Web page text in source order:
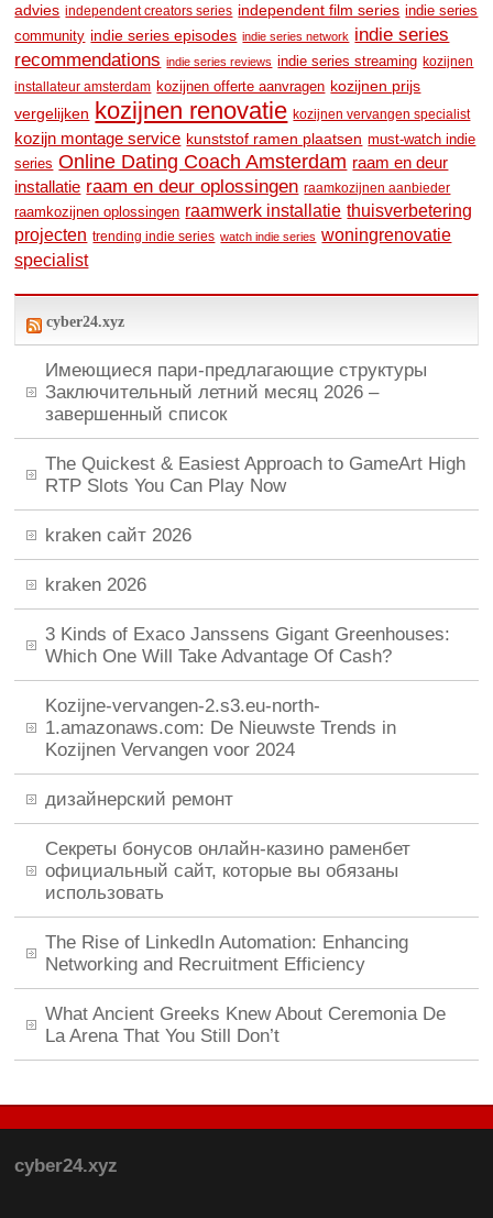
advies independent creators series independent film series indie series
community indie series episodes indie series network indie series
recommendations indie series reviews indie series streaming kozijnen
installateur amsterdam kozijnen offerte aanvragen kozijnen prijs
vergelijken kozijnen renovatie kozijnen vervangen specialist
kozijn montage service kunststof ramen plaatsen must-watch indie
series Online Dating Coach Amsterdam raam en deur
installatie raam en deur oplossingen raamkozijnen aanbieder
raamkozijnen oplossingen raamwerk installatie thuisverbetering
projecten trending indie series watch indie series woningrenovatie
specialist
cyber24.xyz
Имеющиеся пари-предлагающие структуры
Заключительный летний месяц 2026 –
завершенный список
The Quickest & Easiest Approach to GameArt High
RTP Slots You Can Play Now
kraken сайт 2026
kraken 2026
3 Kinds of Exaco Janssens Gigant Greenhouses:
Which One Will Take Advantage Of Cash?
Kozijne-vervangen-2.s3.eu-north-
1.amazonaws.com: De Nieuwste Trends in
Kozijnen Vervangen voor 2024
дизайнерский ремонт
Секреты бонусов онлайн-казино раменбет
официальный сайт, которые вы обязаны
использовать
The Rise of LinkedIn Automation: Enhancing
Networking and Recruitment Efficiency
What Ancient Greeks Knew About Ceremonia De
La Arena That You Still Don’t
cyber24.xyz